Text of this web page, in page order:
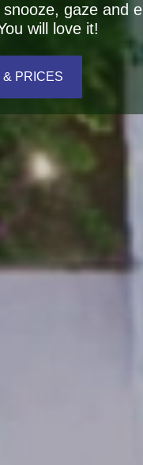
gaze and
will love it!
& PRICES